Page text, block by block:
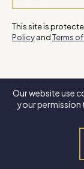
This site is
PolicyandTerms
2026 Steve Park
Digital .
Our website use
your permission